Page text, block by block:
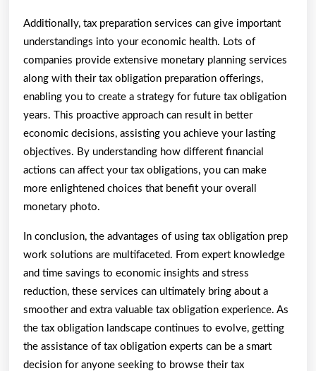
Additionally, tax preparation services can give important
understandings into your economic health. Lots of
companies provide extensive monetary planning services
along with their tax obligation preparation offerings,
enabling you to create a strategy for future tax obligation
years. This proactive approach can result in better
economic decisions, assisting you achieve your lasting
objectives. By understanding how different financial
actions can affect your tax obligations, you can make
more enlightened choices that benefit your overall
monetary photo.
In conclusion, the advantages of using tax obligation prep
work solutions are multifaceted. From expert knowledge
and time savings to economic insights and stress
reduction, these services can ultimately bring about a
smoother and extra valuable tax obligation experience. As
the tax obligation landscape continues to evolve, getting
the assistance of tax obligation experts can be a smart
decision for anyone seeking to browse their tax